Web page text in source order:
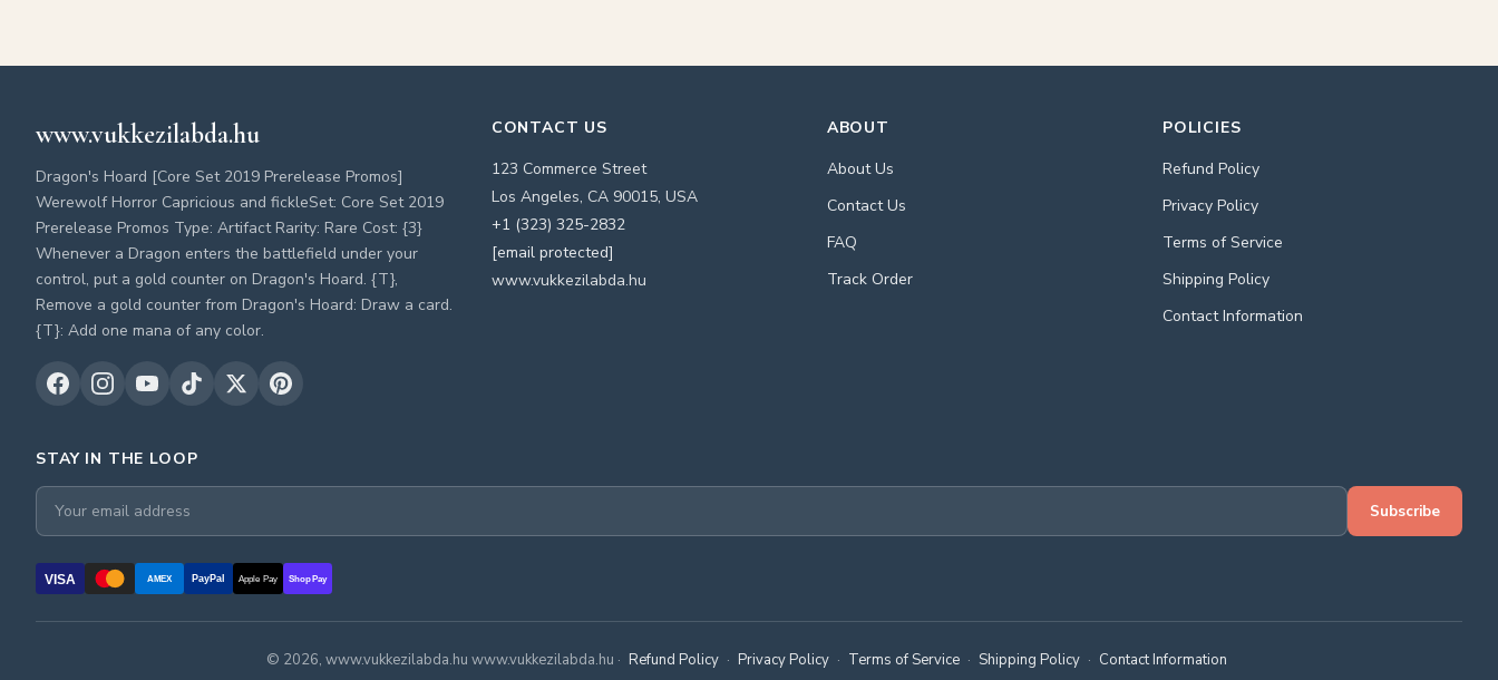
www.vukkezilabda.hu
Dragon's Hoard [Core Set 2019 Prerelease Promos]
Werewolf Horror Capricious and fickleSet: Core Set 2019
Prerelease Promos Type: Artifact Rarity: Rare Cost: {3}
Whenever a Dragon enters the battlefield under your
control, put a gold counter on Dragon's Hoard. {T},
Remove a gold counter from Dragon's Hoard: Draw a card.
{T}: Add one mana of any color.
CONTACT US
123 Commerce Street
Los Angeles, CA 90015, USA
+1 (323) 325-2832
[email protected]
www.vukkezilabda.hu
ABOUT
About Us
Contact Us
FAQ
Track Order
POLICIES
Refund Policy
Privacy Policy
Terms of Service
Shipping Policy
Contact Information
STAY IN THE LOOP
Subscribe
VISA AMEX PayPal Apple Pay Shop Pay
© 2026, www.vukkezilabda.hu www.vukkezilabda.hu · Refund Policy · Privacy Policy · Terms of Service · Shipping Policy · Contact Information